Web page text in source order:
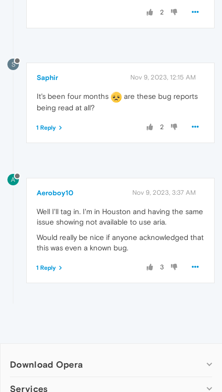
2
S
Saphir Nov 9, 2023, 12:15 AM
It's been four months
are these bug reports
being read at all?
2
1 Reply
A
Aeroboy10 Nov 9, 2023, 3:37 AM
Well I'll tag in. I'm in Houston and having the same
issue showing not available to use aria.
Would really be nice if anyone acknowledged that
this was even a known bug.
3
1 Reply
Download Opera
Computer browsers
Services